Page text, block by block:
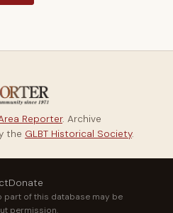
Reporter. Archive
the GLBT Historical Society.
Donate
of this database may be
permission.